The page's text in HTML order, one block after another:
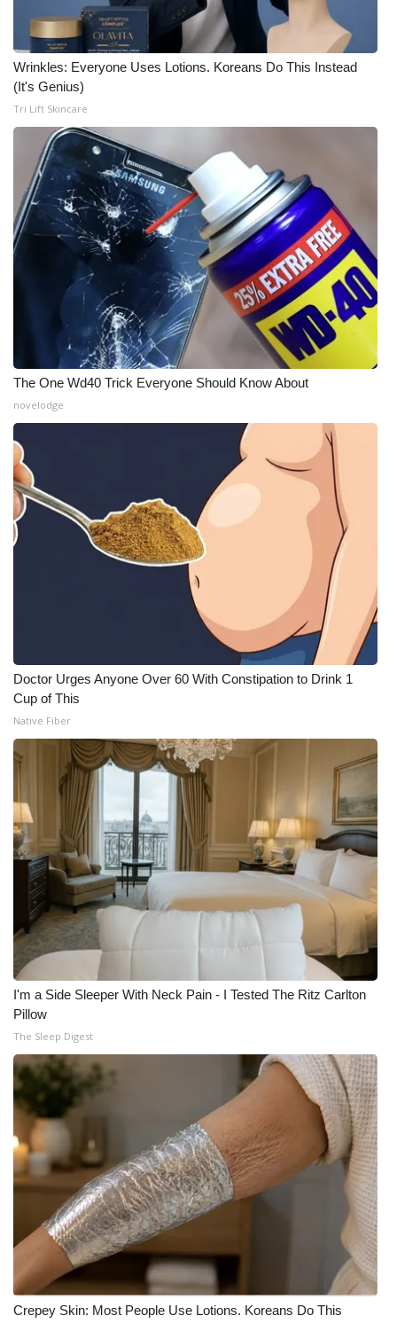
Wrinkles: Everyone Uses Lotions. Koreans Do This Instead
(It's Genius)
Tri Lift Skincare
The One Wd40 Trick Everyone Should Know About
novelodge
Doctor Urges Anyone Over 60 With Constipation to Drink 1
Cup of This
Native Fiber
I'm a Side Sleeper With Neck Pain - I Tested The Ritz Carlton
Pillow
The Sleep Digest
Crepey Skin: Most People Use Lotions. Koreans Do This